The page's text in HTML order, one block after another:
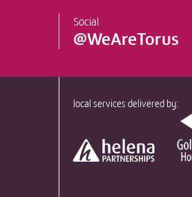
Social
@WeAreTorus
local services delivered by: